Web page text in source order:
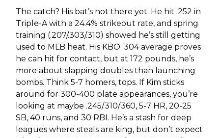
The catch? His bat’s not there yet. He hit .252 in
Triple-A with a 24.4% strikeout rate, and spring
training (.207/.303/.310) showed he’s still getting
used to MLB heat. His KBO .304 average proves
he can hit for contact, but at 172 pounds, he’s
more about slapping doubles than launching
bombs. Think 5-7 homers, tops. If Kim sticks
around for 300-400 plate appearances, you’re
looking at maybe .245/.310/.360, 5-7 HR, 20-25
SB, 40 runs, and 30 RBI. He’s a stash for deep
leagues where steals are king, but don’t expect